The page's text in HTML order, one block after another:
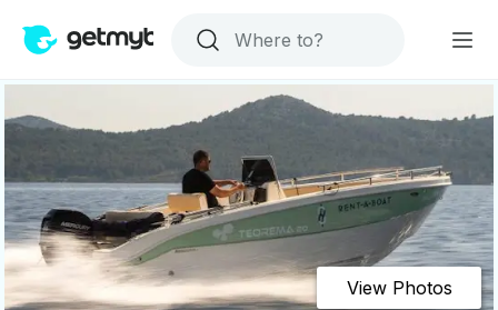
View Photos